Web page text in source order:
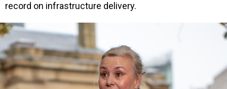
record on infrastructure delivery.